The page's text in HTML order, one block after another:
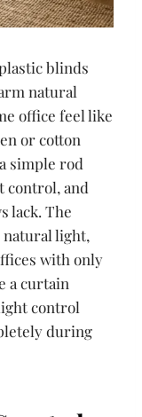
blinds
natural
office feel like
or cotton
simple rod
control, and
lack. The
light,
with only
a curtain
control
during